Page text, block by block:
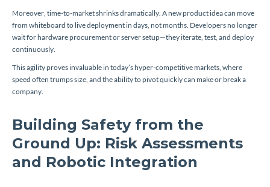
Moreover, time-to-market shrinks dramatically. A new product idea can move
from whiteboard to live deployment in days, not months. Developers no longer
wait for hardware procurement or server setup—they iterate, test, and deploy
continuously.
This agility proves invaluable in today’s hyper-competitive markets, where
speed often trumps size, and the ability to pivot quickly can make or break a
company.
Building Safety from the
Ground Up: Risk Assessments
and Robotic Integration